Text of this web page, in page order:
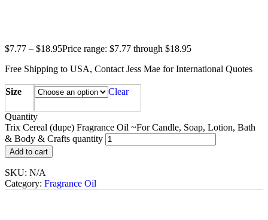
$7.77 – $18.95Price range: $7.77 through $18.95
Free Shipping to USA, Contact Jess Mae for International Quotes
Size Clear
Quantity
Trix Cereal (dupe) Fragrance Oil ~For Candle, Soap, Lotion, Bath
& Body & Crafts quantity
Add to cart
SKU: N/A
Category: Fragrance Oil